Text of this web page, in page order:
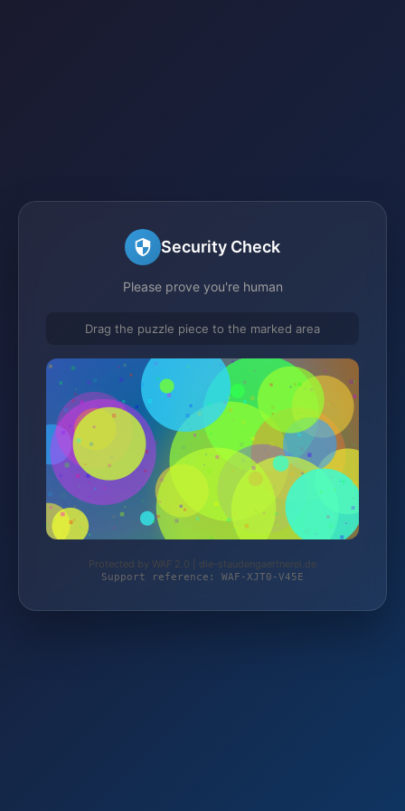
Security Check
Please prove you're human
Drag the puzzle piece to the marked area
Protected by WAF 2.0 | die-staudengaertnerei.de
Support reference: WAF-XJT0-V45E